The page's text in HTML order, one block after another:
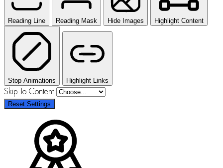
Reading Line Reading Mask Hide Images Highlight Content
Stop Animations Highlight Links
Skip To Content
Reset Settings